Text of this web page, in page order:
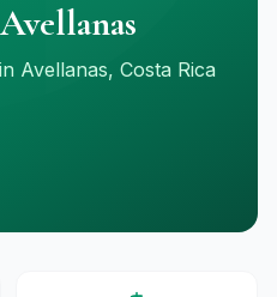
Avellanas, Costa Rica